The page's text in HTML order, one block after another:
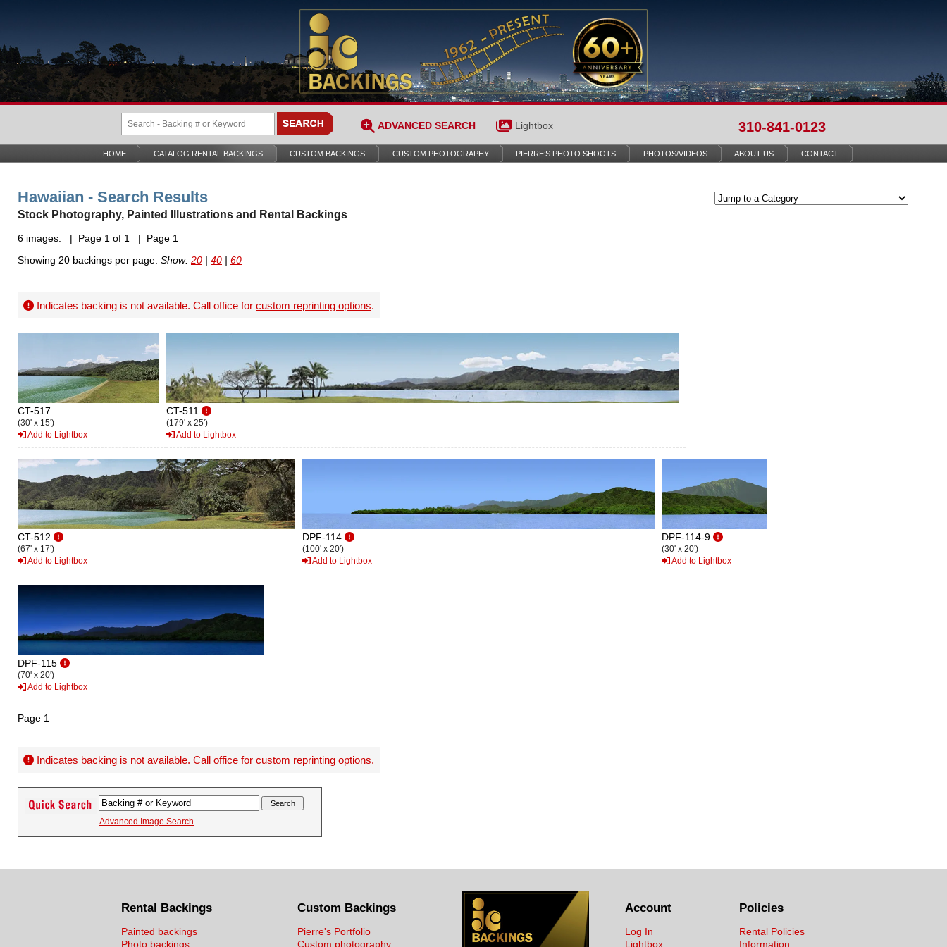
ADVANCED SEARCH Lightbox 310-841-0123
HOME CATALOG RENTAL BACKINGS CUSTOM BACKINGS CUSTOM PHOTOGRAPHY PIERRE’S PHOTO SHOOTS PHOTOS/VIDEOS ABOUT US CONTACT
Hawaiian - Search Results
Stock Photography, Painted Illustrations and Rental Backings
6 images. | Page 1 of 1 | Page 1
Showing 20 backings per page. Show: 20 | 40 | 60
Indicates backing is not available. Call office for custom reprinting options.
CT-517
(30' x 15')
Add to Lightbox
CT-511
(179' x 25')
Add to Lightbox
CT-512
(67' x 17')
Add to Lightbox
DPF-114
(100' x 20')
Add to Lightbox
DPF-114-9
(30' x 20')
Add to Lightbox
DPF-115
(70' x 20')
Add to Lightbox
Page 1
Indicates backing is not available. Call office for custom reprinting options.
Advanced Image Search
Rental Backings
Painted backings
Photo backings
Custom Backings
Pierre's Portfolio
Custom photography
Policies
Rental Policies
Information
Account
Log In
Lightbox